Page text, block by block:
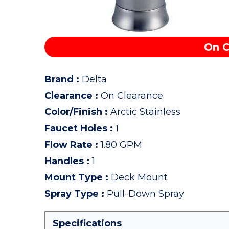
On
Brand : Delta
Clearance : On Clearance
Color/Finish : Arctic Stainless
Faucet Holes :1
Flow Rate :1.80 GPM
Handles :1
Mount Type : Deck Mount
Spray Type : Pull-Down Spray
Specifications